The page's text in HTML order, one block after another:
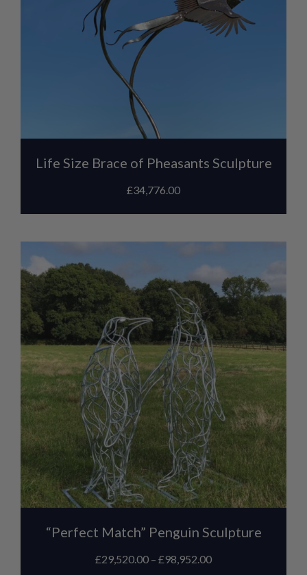
Life Size Brace of Pheasants Sculpture
£34,776.00
“Perfect Match” Penguin Sculpture
£29,520.00 – £98,952.00